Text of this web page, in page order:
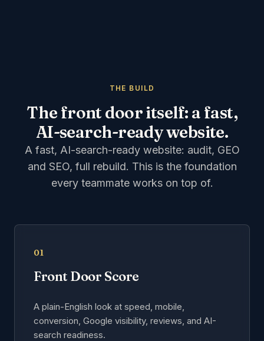
THE BUILD
The front door itself: a fast,
AI-search-ready website.
A fast, AI-search-ready website: audit, GEO
and SEO, full rebuild. This is the foundation
every teammate works on top of.
01
Front Door Score
A plain-English look at speed, mobile,
conversion, Google visibility, reviews, and AI-
search readiness.